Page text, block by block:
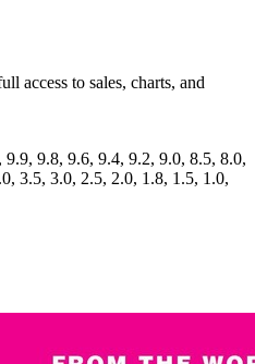
access to sales, charts, and
9.9, 9.8, 9.6, 9.4, 9.2, 9.0, 8.5, 8.0,
3.5, 3.0, 2.5, 2.0, 1.8, 1.5, 1.0,